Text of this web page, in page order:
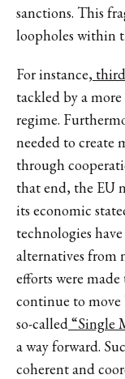
sanctions. This
loopholes within
For instance,
tackled by a
regime.
needed to create
through
that end, the EU
its economic
technologies
alternatives from
efforts were
continue to move
so-called“Single
a way forward.
coherent and